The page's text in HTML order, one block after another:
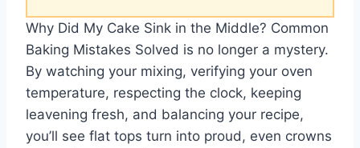
Why Did My Cake Sink in the Middle? Common
Baking Mistakes Solved is no longer a mystery.
By watching your mixing, verifying your oven
temperature, respecting the clock, keeping
leavening fresh, and balancing your recipe,
you’ll see flat tops turn into proud, even crowns